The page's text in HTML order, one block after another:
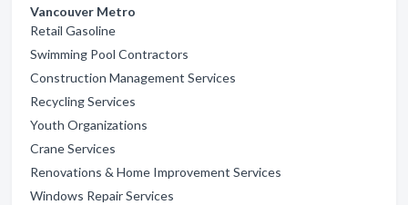
Vancouver Metro
Retail Gasoline
Swimming Pool Contractors
Construction Management Services
Recycling Services
Youth Organizations
Crane Services
Renovations & Home Improvement Services
Windows Repair Services